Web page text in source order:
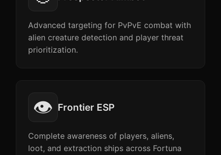
Advanced targeting for PvPvE combat with
alien creature detection and player threat
prioritization.
👁️ Frontier ESP
Complete awareness of players, aliens,
loot, and extraction ships across Fortuna